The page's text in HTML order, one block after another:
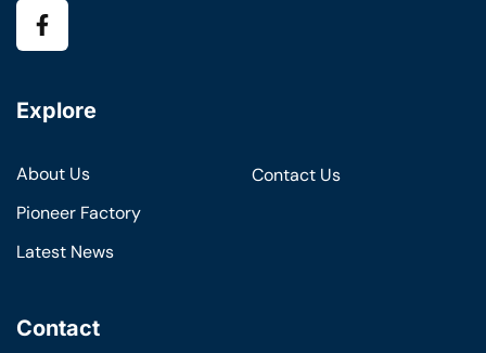
Explore
About Us
Pioneer Factory
Latest News
Contact Us
Contact